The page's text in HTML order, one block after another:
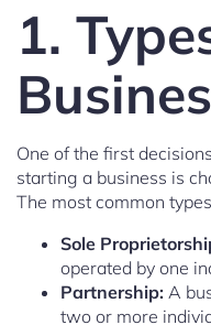
1.
One of the first
starting a business is
The most common
Sole
operated by one
Partnership: A
two or more